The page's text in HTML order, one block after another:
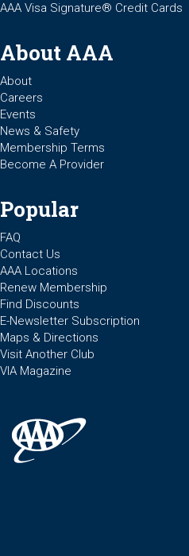
AAA Visa Signature® Credit Cards
About AAA
About
Careers
Events
News & Safety
Membership Terms
Become A Provider
Popular
FAQ
Contact Us
AAA Locations
Renew Membership
Find Discounts
E-Newsletter Subscription
Maps & Directions
Visit Another Club
VIA Magazine